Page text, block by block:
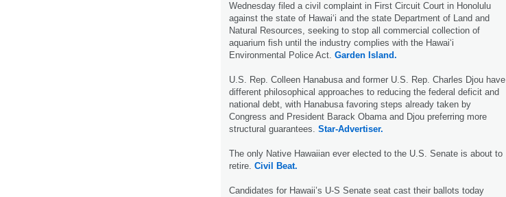
Wednesday filed a civil complaint in First Circuit Court in Honolulu
against the state of Hawai‘i and the state Department of Land and
Natural Resources, seeking to stop all commercial collection of
aquarium fish until the industry complies with the Hawai‘i
Environmental Police Act. Garden Island.
U.S. Rep. Colleen Hanabusa and former U.S. Rep. Charles Djou have
different philosophical approaches to reducing the federal deficit and
national debt, with Hanabusa favoring steps already taken by
Congress and President Barack Obama and Djou preferring more
structural guarantees. Star-Advertiser.
The only Native Hawaiian ever elected to the U.S. Senate is about to
retire. Civil Beat.
Candidates for Hawaii’s U-S Senate seat cast their ballots today